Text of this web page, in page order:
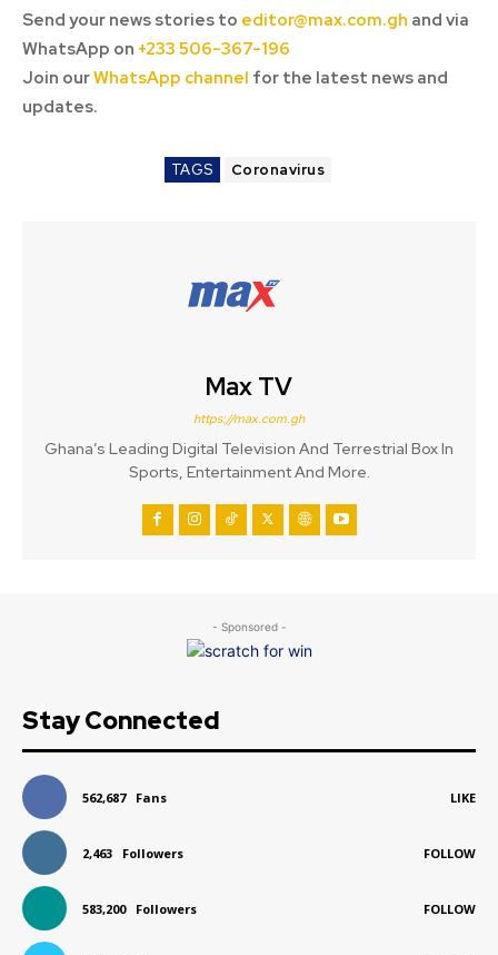
Send your news stories to editor@max.com.gh and via
WhatsApp on +233 506-367-196
Join ourWhatsApp channel for the latest news and
updates.
TAGS Coronavirus
Max TV
https://max.com.gh
Ghana’s Leading Digital Television And Terrestrial Box In
Sports, Entertainment And More.
- Sponsored -
Stay Connected
562,687 Fans LIKE
2,463 Followers FOLLOW
583,200 Followers FOLLOW